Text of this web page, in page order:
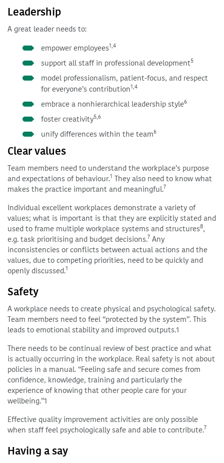
Leadership
A great leader needs to:
empower employees1,4
support all staff in professional development5
model professionalism, patient-focus, and respect
for everyone’s contribution1,4
embrace a nonhierarchical leadership style6
foster creativity5,6
unify differences within the team6
Clear values
Team members need to understand the workplace’s purpose
and expectations of behaviour.1 They also need to know what
makes the practice important and meaningful.7
Individual excellent workplaces demonstrate a variety of
values; what is important is that they are explicitly stated and
used to frame multiple workplace systems and structures8,
e.g. task prioritising and budget decisions.7 Any
inconsistencies or conflicts between actual actions and the
values, due to competing priorities, need to be quickly and
openly discussed.1
Safety
A workplace needs to create physical and psychological safety.
Team members need to feel “protected by the system”. This
leads to emotional stability and improved outputs.1
There needs to be continual review of best practice and what
is actually occurring in the workplace. Real safety is not about
policies in a manual. “Feeling safe and secure comes from
confidence, knowledge, training and particularly the
experience of knowing that other people care for your
wellbeing.”1
Effective quality improvement activities are only possible
when staff feel psychologically safe and able to contribute.7
Having a say